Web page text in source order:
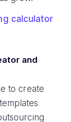
calculator
and
to create